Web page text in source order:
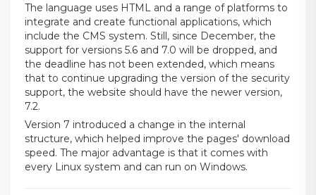
The language uses HTML and a range of platforms to
integrate and create functional applications, which
include the CMS system. Still, since December, the
support for versions 5.6 and 7.0 will be dropped, and
the deadline has not been extended, which means
that to continue upgrading the version of the security
support, the website should have the newer version,
7.2.
Version 7 introduced a change in the internal
structure, which helped improve the pages' download
speed. The major advantage is that it comes with
every Linux system and can run on Windows.